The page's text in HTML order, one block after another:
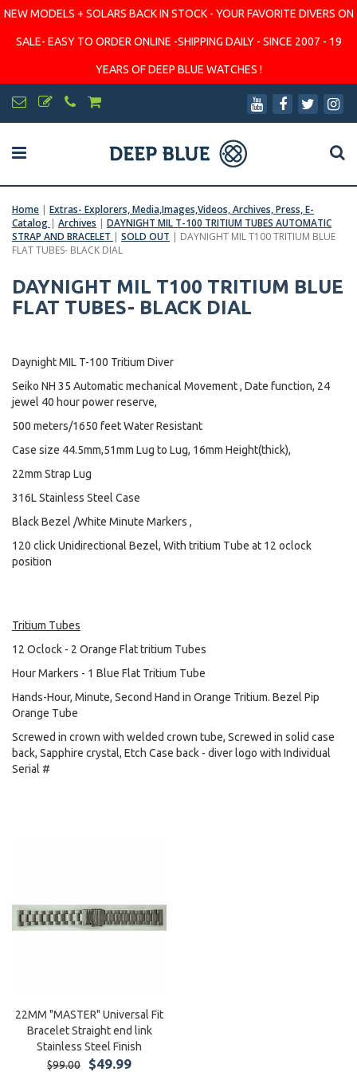
NEW MODELS + SOLARS BACK IN STOCK - YOUR FAVORITE DIVERS ON
SALE- EASY TO ORDER ONLINE -SHIPPING DAILY - SINCE 2007 - 19
YEARS OF DEEP BLUE WATCHES !
Home | Extras- Explorers, Media,Images,Videos, Archives, Press, E-
Catalog | Archives | DAYNIGHT MIL T-100 TRITIUM TUBES AUTOMATIC
STRAP AND BRACELET | SOLD OUT | DAYNIGHT MIL T100 TRITIUM BLUE
FLAT TUBES- BLACK DIAL
DAYNIGHT MIL T100 TRITIUM BLUE
FLAT TUBES- BLACK DIAL
Daynight MIL T-100 Tritium Diver
Seiko NH 35 Automatic mechanical Movement , Date function, 24
jewel 40 hour power reserve,
500 meters/1650 feet Water Resistant
Case size 44.5mm,51mm Lug to Lug, 16mm Height(thick),
22mm Strap Lug
316L Stainless Steel Case
Black Bezel /White Minute Markers ,
120 click Unidirectional Bezel, With tritium Tube at 12 oclock
position
Tritium Tubes
12 Oclock - 2 Orange Flat tritium Tubes
Hour Markers - 1 Blue Flat Tritium Tube
Hands-Hour, Minute, Second Hand in Orange Tritium. Bezel Pip
Orange Tube
Screwed in crown with welded crown tube, Screwed in solid case
back, Sapphire crystal, Etch Case back - diver logo with Individual
Serial #
22MM "MASTER" Universal Fit
Bracelet Straight end link
Stainless Steel Finish
$99.00
$49.99